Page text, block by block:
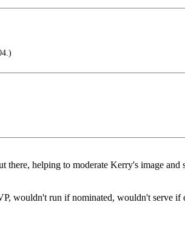
helping to moderate Kerry's image and
wouldn't run if nominated, wouldn't serve if